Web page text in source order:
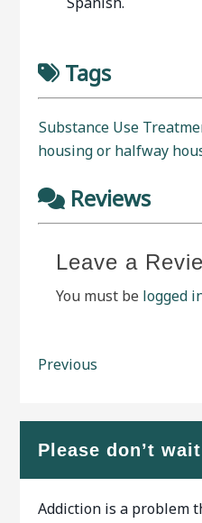
Tags
Substance Use
housing or halfway
Reviews
Leave a
You must be logged
Previous
Please don’t
Addiction is a problem